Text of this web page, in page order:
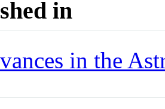
in
in the